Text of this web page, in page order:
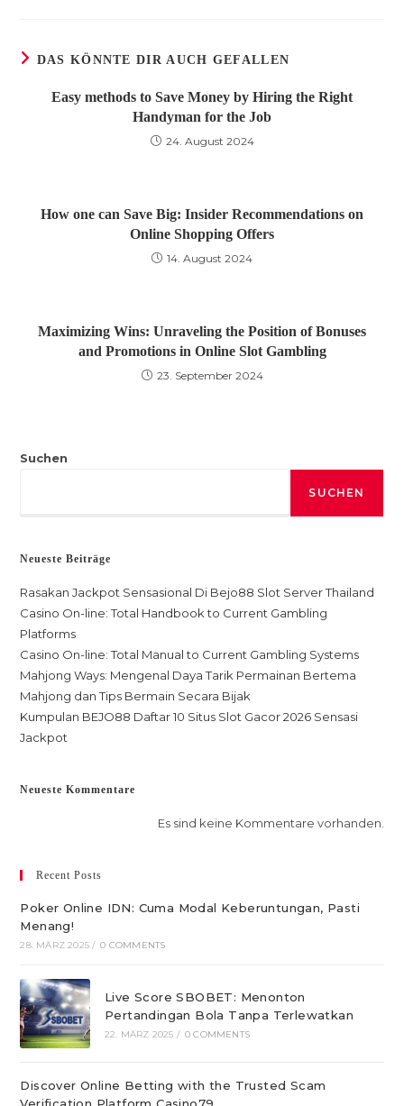
DAS KÖNNTE DIR AUCH GEFALLEN
Easy methods to Save Money by Hiring the Right
Handyman for the Job
24. August 2024
How one can Save Big: Insider Recommendations on
Online Shopping Offers
14. August 2024
Maximizing Wins: Unraveling the Position of Bonuses
and Promotions in Online Slot Gambling
23. September 2024
Suchen
SUCHEN
Neueste Beiträge
Rasakan Jackpot Sensasional Di Bejo88 Slot Server Thailand
Casino On-line: Total Handbook to Current Gambling
Platforms
Casino On-line: Total Manual to Current Gambling Systems
Mahjong Ways: Mengenal Daya Tarik Permainan Bertema
Mahjong dan Tips Bermain Secara Bijak
Kumpulan BEJO88 Daftar 10 Situs Slot Gacor 2026 Sensasi
Jackpot
Neueste Kommentare
Es sind keine Kommentare vorhanden.
Recent Posts
Poker Online IDN: Cuma Modal Keberuntungan, Pasti
Menang!
28. MÄRZ 2025 / 0 COMMENTS
Live Score SBOBET: Menonton
Pertandingan Bola Tanpa Terlewatkan
22. MÄRZ 2025 / 0 COMMENTS
Discover Online Betting with the Trusted Scam